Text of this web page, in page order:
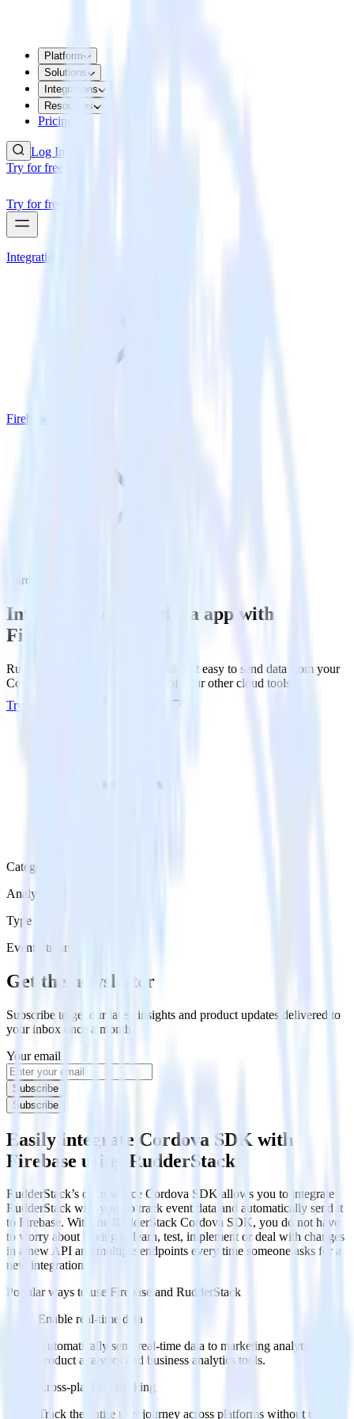
Platform
Solutions
Integrations
Resources
Pricing
Log In
Try for free
Try for free
Integrations
Firebase
Cordova SDK with Firebase
Integrate your Cordova app with
Firebase
RudderStack’s Cordova SDK makes it easy to send data from your
Cordova app to Firebase and all of your other cloud tools.
Try RudderStack
Category
Analytics
Type
Event Stream
Get the newsletter
Subscribe to get our latest insights and product updates delivered to
your inbox once a month
Your email
Subscribe
Subscribe
Easily integrate Cordova SDK with
Firebase using RudderStack
RudderStack’s open source Cordova SDK allows you to integrate
RudderStack with your to track event data and automatically send it
to Firebase. With the RudderStack Cordova SDK, you do not have
to worry about having to learn, test, implement or deal with changes
in a new API and multiple endpoints every time someone asks for a
new integration.
Popular ways to use Firebase and RudderStack
Enable real-time data
Automatically send real-time data to marketing analytics,
product analytics and business analytics tools.
Cross-platform tracking
Track the entire user journey across platforms without the